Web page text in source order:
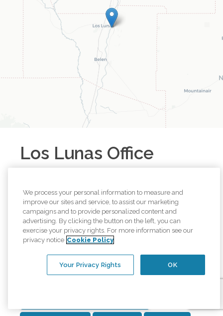
Los Lunas Office
Call(505) 515-0001
Browse all available regions inLos Lunas
Mexico:
Manzano, NM Peralta, NM
We process your personal information to measure and
improve our sites and service, to assist our marketing
campaigns and to provide personalized content and
advertising. By clicking the button on the left, you can
exercise your privacy rights. For more information see our
privacy notice Cookie Policy
OK
Your Privacy Rights